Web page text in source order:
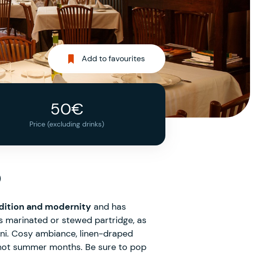
Add to favourites
50€
Price (excluding drinks)
and modernity and has
marinated or stewed partridge, as
Cosy ambiance, linen-draped
summer months. Be sure to pop